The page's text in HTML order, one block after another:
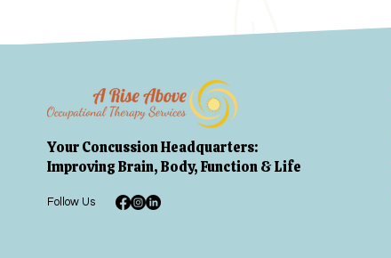
Your Concussion Headquarters:
Improving Brain, Body, Function & Life
Follow Us